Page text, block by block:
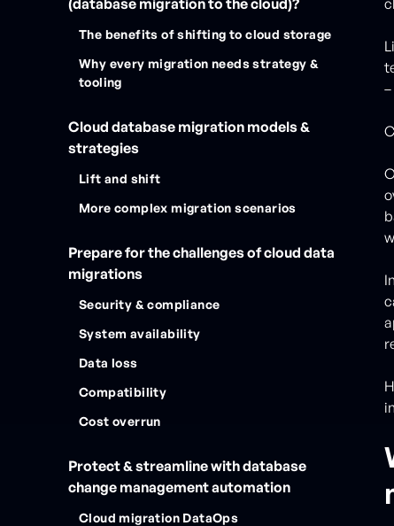
The benefits of shifting to cloud storage
Why every migration needs strategy &
tooling
Cloud database migration models &
strategies
Lift and shift
More complex migration scenarios
Prepare for the challenges of cloud data
migrations
Security & compliance
System availability
Data loss
Compatibility
Cost overrun
Protect & streamline with database
change management automation
Cloud migration DataOps